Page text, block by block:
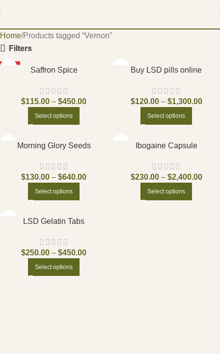
Home Products tagged “Vernon”
Filters
Saffron Spice
$115.00 – $450.00
Select options
Buy LSD pills online
$120.00 – $1,300.00
Select options
Morning Glory Seeds
$130.00 – $640.00
Select options
Ibogaine Capsule
$230.00 – $2,400.00
Select options
LSD Gelatin Tabs
$250.00 – $450.00
Select options